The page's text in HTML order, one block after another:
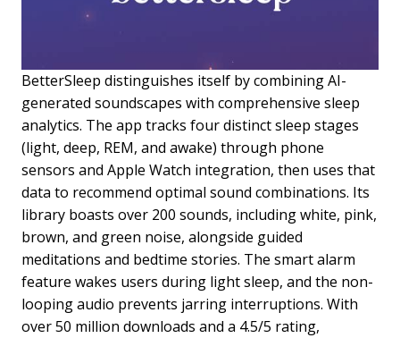
BetterSleep distinguishes itself by combining AI-
generated soundscapes with comprehensive sleep
analytics. The app tracks four distinct sleep stages
(light, deep, REM, and awake) through phone
sensors and Apple Watch integration, then uses that
data to recommend optimal sound combinations. Its
library boasts over 200 sounds, including white, pink,
brown, and green noise, alongside guided
meditations and bedtime stories. The smart alarm
feature wakes users during light sleep, and the non-
looping audio prevents jarring interruptions. With
over 50 million downloads and a 4.5/5 rating,